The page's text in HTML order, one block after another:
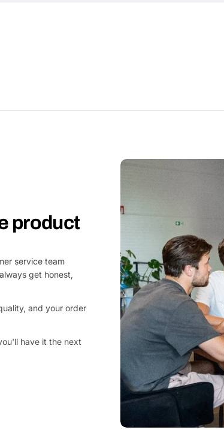
product
service team
get honest,
and your order
have it the next